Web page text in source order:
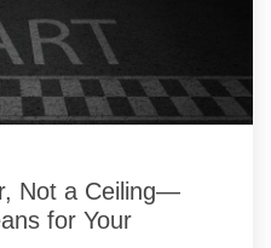
Not a Ceiling—
for Your